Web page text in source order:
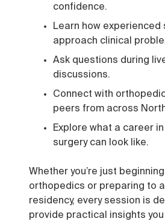
confidence.
Learn how experienced
approach clinical
Ask questions during
discussions.
Connect with
peers from across
Explore what a career
surgery can look like.
Whether you’re just
orthopedics or preparing to
residency, every session is
provide practical insights you